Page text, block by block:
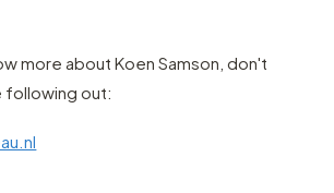
more about Koen Samson, don't
out: